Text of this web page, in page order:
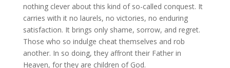
nothing clever about this kind of so-called conquest. It
carries with it no laurels, no victories, no enduring
satisfaction. It brings only shame, sorrow, and regret.
Those who so indulge cheat themselves and rob
another. In so doing, they affront their Father in
Heaven, for they are children of God.